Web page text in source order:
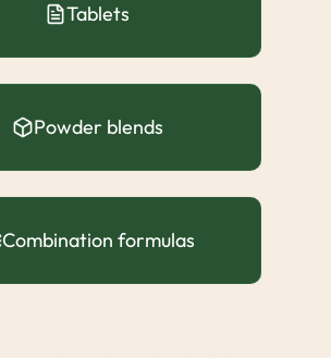
Tablets
Powder blends
Combination formulas